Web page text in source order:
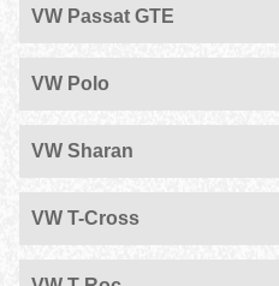
VW Passat GTE
VW Polo
VW Sharan
VW T-Cross